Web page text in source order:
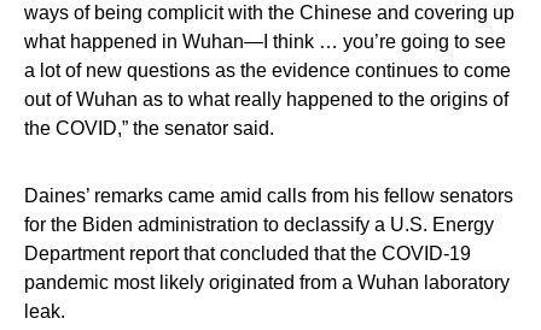
ways of being complicit with the Chinese and covering up
what happened in Wuhan—I think … you’re going to see
a lot of new questions as the evidence continues to come
out of Wuhan as to what really happened to the origins of
the COVID,” the senator said.
Daines’ remarks came amid calls from his fellow senators
for the Biden administration to declassify a U.S. Energy
Department report that concluded that the COVID-19
pandemic most likely originated from a Wuhan laboratory
leak.